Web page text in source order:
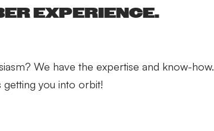
EXPERIENCE.
We have the expertise and know-how.
getting you into orbit!